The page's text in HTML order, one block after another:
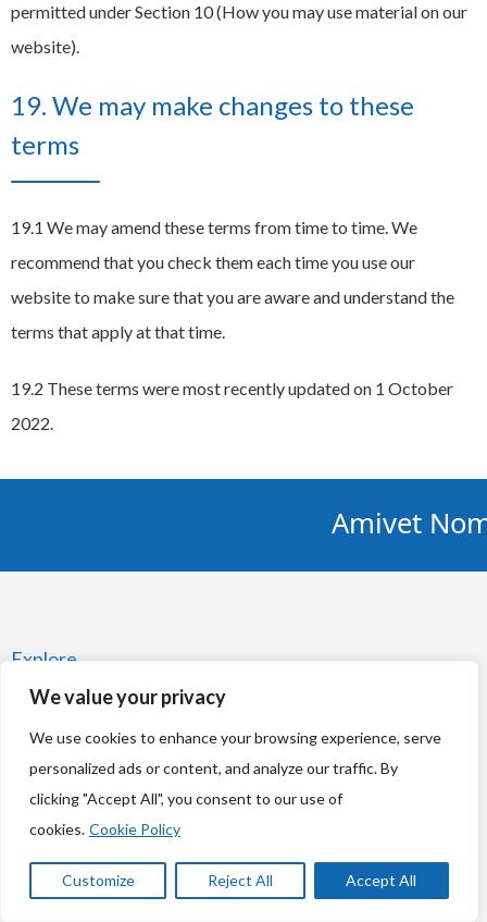
We value your privacy
We use cookies to enhance your browsing experience, serve
personalized ads or content, and analyze our traffic. By
clicking "Accept All", you consent to our use of
cookies. Cookie Policy
Customize Reject All Accept All
permitted under Section 10 (How you may use material on our
website).
19. We may make changes to these
terms
19.1 We may amend these terms from time to time. We
recommend that you check them each time you use our
website to make sure that you are aware and understand the
terms that apply at that time.
19.2 These terms were most recently updated on 1 October
2022.
Amivet
Explore
News
Respecting your privacy
Cookie Policy